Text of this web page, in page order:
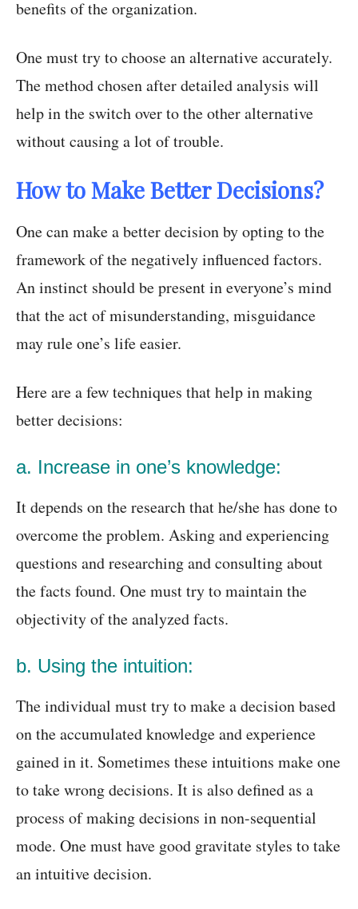
benefits of the organization.
One must try to choose an alternative accurately.
The method chosen after detailed analysis will
help in the switch over to the other alternative
without causing a lot of trouble.
How to Make Better Decisions?
One can make a better decision by opting to the
framework of the negatively influenced factors.
An instinct should be present in everyone’s mind
that the act of misunderstanding, misguidance
may rule one’s life easier.
Here are a few techniques that help in making
better decisions:
a. Increase in one’s knowledge:
It depends on the research that he/she has done to
overcome the problem. Asking and experiencing
questions and researching and consulting about
the facts found. One must try to maintain the
objectivity of the analyzed facts.
b. Using the intuition:
The individual must try to make a decision based
on the accumulated knowledge and experience
gained in it. Sometimes these intuitions make one
to take wrong decisions. It is also defined as a
process of making decisions in non-sequential
mode. One must have good gravitate styles to take
an intuitive decision.